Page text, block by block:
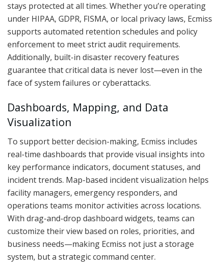
stays protected at all times. Whether you’re operating
under HIPAA, GDPR, FISMA, or local privacy laws, Ecmiss
supports automated retention schedules and policy
enforcement to meet strict audit requirements.
Additionally, built-in disaster recovery features
guarantee that critical data is never lost—even in the
face of system failures or cyberattacks.
Dashboards, Mapping, and Data
Visualization
To support better decision-making, Ecmiss includes
real-time dashboards that provide visual insights into
key performance indicators, document statuses, and
incident trends. Map-based incident visualization helps
facility managers, emergency responders, and
operations teams monitor activities across locations.
With drag-and-drop dashboard widgets, teams can
customize their view based on roles, priorities, and
business needs—making Ecmiss not just a storage
system, but a strategic command center.